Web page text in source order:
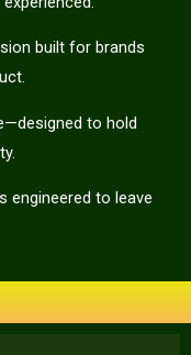
built for brands
to hold
engineered to leave